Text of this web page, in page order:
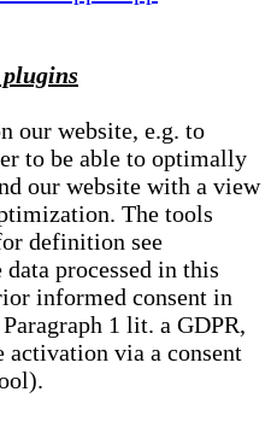
our website, e.g. to
to be able to optimally
our website with a view
The tools
definition see
processed in this
informed consent in
1 lit. a GDPR,
activation via a consent